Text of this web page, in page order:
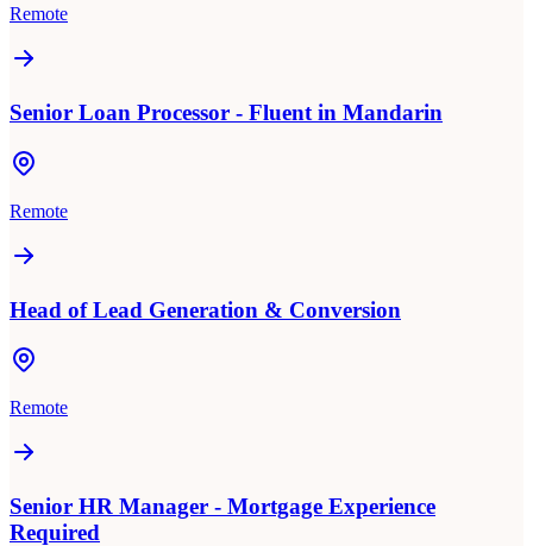
Remote
Senior Loan Processor - Fluent in Mandarin
Remote
Head of Lead Generation & Conversion
Remote
Senior HR Manager - Mortgage Experience
Required